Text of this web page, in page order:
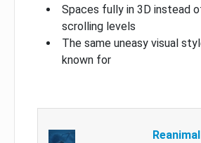
Spaces fully in 3D instead
scrolling levels
The same uneasy visual
known for
Reanimal